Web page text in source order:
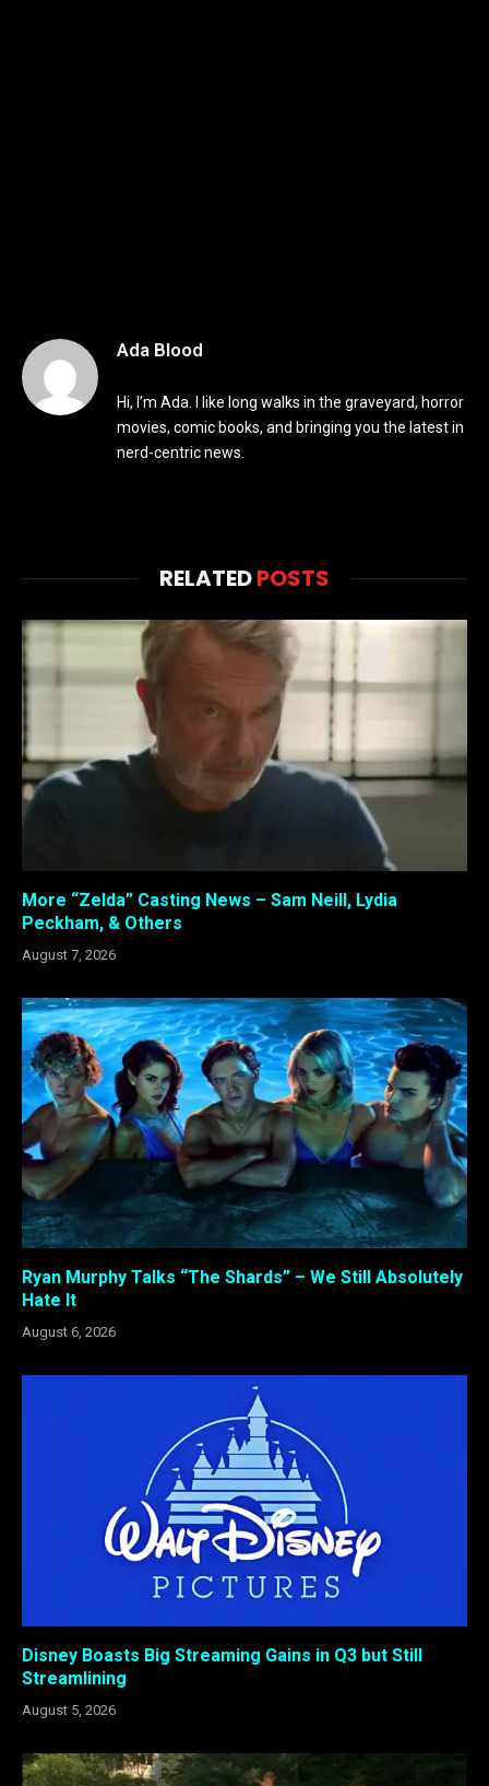
Ada Blood
Hi, I’m Ada. I like long walks in the graveyard, horror
movies, comic books, and bringing you the latest in
nerd-centric news.
RELATEDPOSTS
More “Zelda” Casting News – Sam Neill, Lydia
Peckham, & Others
August 7, 2026
Ryan Murphy Talks “The Shards” – We Still Absolutely
Hate It
August 6, 2026
Disney Boasts Big Streaming Gains in Q3 but Still
Streamlining
August 5, 2026